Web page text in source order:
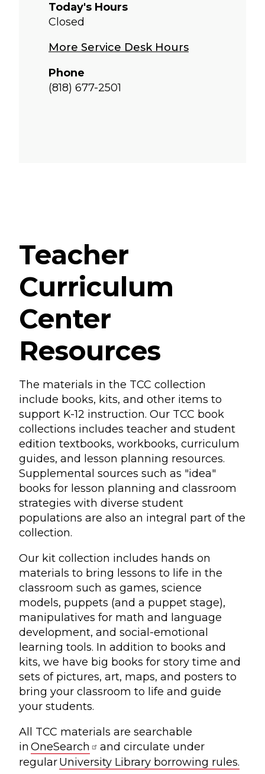
Today's Hours
Closed
More Service Desk Hours
Phone
(818) 677-2501
Teacher
Curriculum
Center
Resources
The materials in the TCC collection
include books, kits, and other items to
support K-12 instruction. Our TCC book
collections includes teacher and student
edition textbooks, workbooks, curriculum
guides, and lesson planning resources.
Supplemental sources such as "idea"
books for lesson planning and classroom
strategies with diverse student
populations are also an integral part of the
collection.
Our kit collection includes hands on
materials to bring lessons to life in the
classroom such as games, science
models, puppets (and a puppet stage),
manipulatives for math and language
development, and social-emotional
learning tools. In addition to books and
kits, we have big books for story time and
sets of pictures, art, maps, and posters to
bring your classroom to life and guide
your students.
All TCC materials are searchable
in OneSearch
and circulate under
regularUniversity Library borrowing rules.